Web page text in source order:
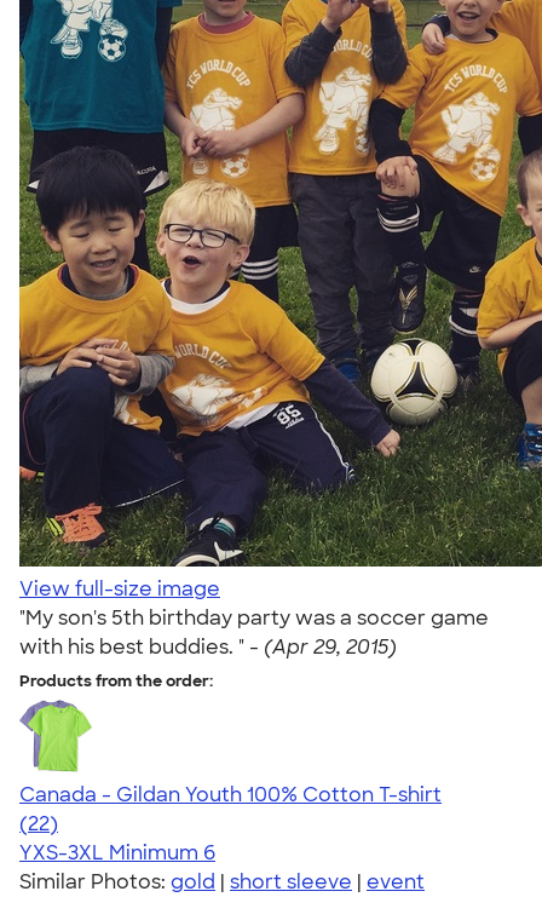
View full-size image
"My son's 5th birthday party was a soccer game
with his best buddies. " - (Apr 29, 2015)
Products from the order:
Canada - Gildan Youth 100% Cotton T-shirt
4.74
22
(22)
YXS-3XL Minimum 6
Similar Photos: gold | short sleeve | event